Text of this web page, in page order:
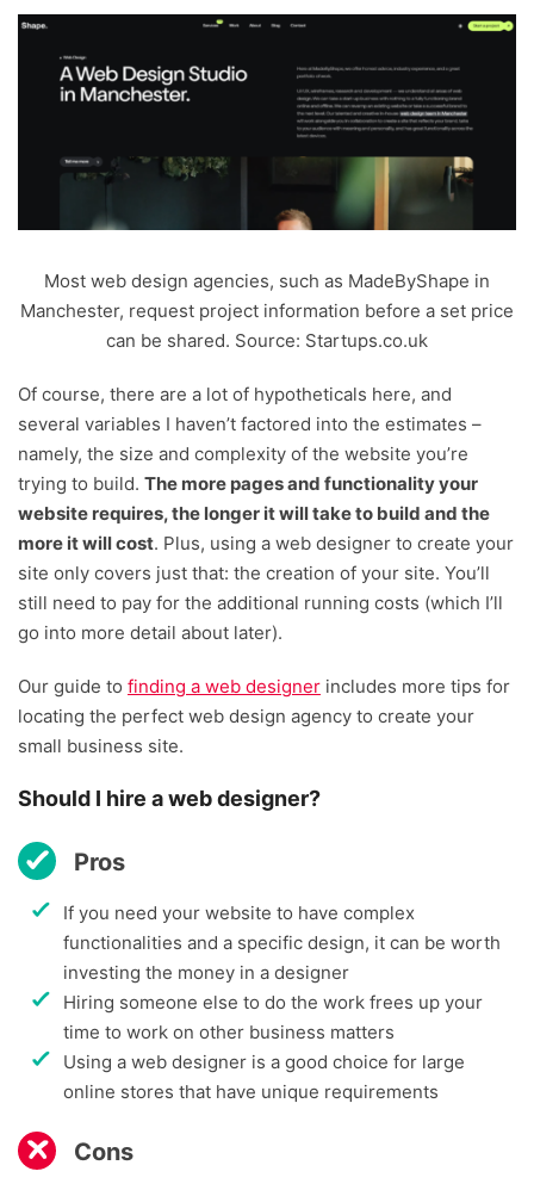
Most web design agencies, such as MadeByShape in
Manchester, request project information before a set price
can be shared. Source: Startups.co.uk
Of course, there are a lot of hypotheticals here, and
several variables I haven’t factored into the estimates –
namely, the size and complexity of the website you’re
trying to build. The more pages and functionality your
website requires, the longer it will take to build and the
more it will cost. Plus, using a web designer to create your
site only covers just that: the creation of your site. You’ll
still need to pay for the additional running costs (which I’ll
go into more detail about later).
Our guide to finding a web designer includes more tips for
locating the perfect web design agency to create your
small business site.
Should I hire a web designer?
Pros
If you need your website to have complex
functionalities and a specific design, it can be worth
investing the money in a designer
Hiring someone else to do the work frees up your
time to work on other business matters
Using a web designer is a good choice for large
online stores that have unique requirements
Cons